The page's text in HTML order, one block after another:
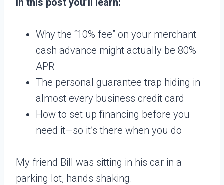
Why the “10% fee” on your merchant
cash advance might actually be 80%
APR
The personal guarantee trap hiding in
almost every business credit card
How to set up financing before you
need it—so it’s there when you do
My friend Bill was sitting in his car in a
parking lot, hands shaking.